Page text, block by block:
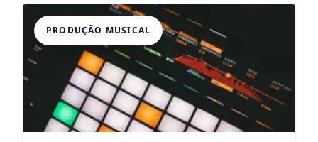
PRODUÇÃO MUSICAL